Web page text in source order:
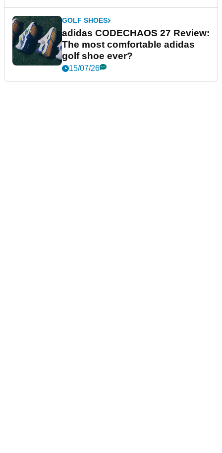
GOLF SHOES
adidas CODECHAOS 27 Review:
The most comfortable adidas
golf shoe ever?
15/07/26